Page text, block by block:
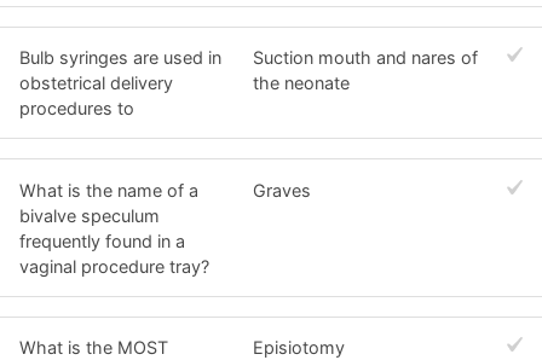
Bulb syringes are used in
obstetrical delivery
procedures to
Suction mouth and nares of
the neonate
What is the name of a
bivalve speculum
frequently found in a
vaginal procedure tray?
Graves
What is the MOST
Episiotomy